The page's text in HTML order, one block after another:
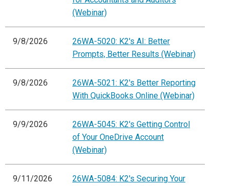
(Webinar)
9/8/2026
26WA-5020: K2's AI: Better
Prompts, Better Results (Webinar)
9/8/2026
26WA-5021: K2's Better Reporting
With QuickBooks Online (Webinar)
9/9/2026
26WA-5045: K2's Getting Control
of Your OneDrive Account
(Webinar)
9/11/2026
26WA-5084: K2's Securing Your